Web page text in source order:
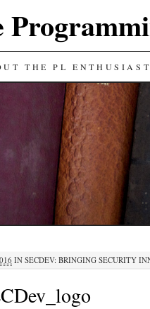
THE PL
IN SECDEV: BRINGING SECURITY